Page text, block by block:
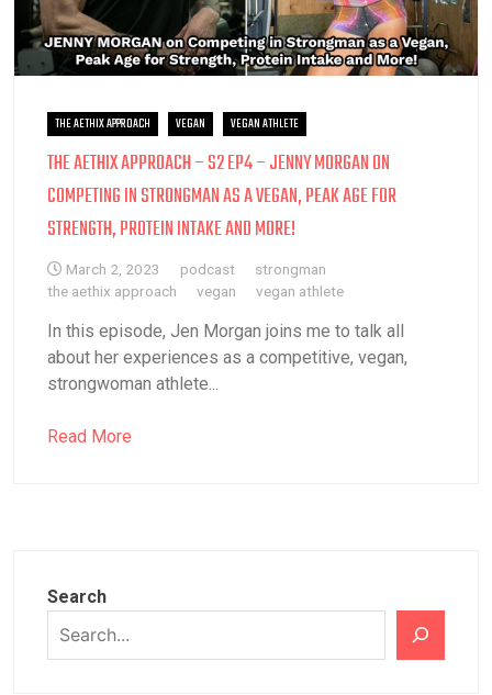
THE AETHIX APPROACH VEGAN VEGAN ATHLETE
THE AETHIX APPROACH – S2 EP4 – JENNY MORGAN ON
COMPETING IN STRONGMAN AS A VEGAN, PEAK AGE FOR
STRENGTH, PROTEIN INTAKE AND MORE!
March 2, 2023 podcast
strongman
the aethix approach
vegan vegan athlete
In this episode, Jen Morgan joins me to talk all
about her experiences as a competitive, vegan,
strongwoman athlete...
Read More
Search